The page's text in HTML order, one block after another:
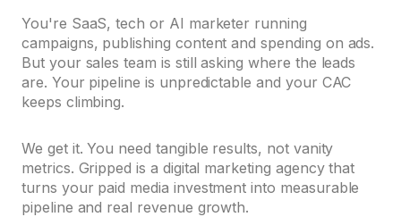
You're SaaS, tech or AI marketer running
campaigns, publishing content and spending on ads.
But your sales team is still asking where the leads
are. Your pipeline is unpredictable and your CAC
keeps climbing.
We get it. You need tangible results, not vanity
metrics. Gripped is a digital marketing agency that
turns your paid media investment into measurable
pipeline and real revenue growth.